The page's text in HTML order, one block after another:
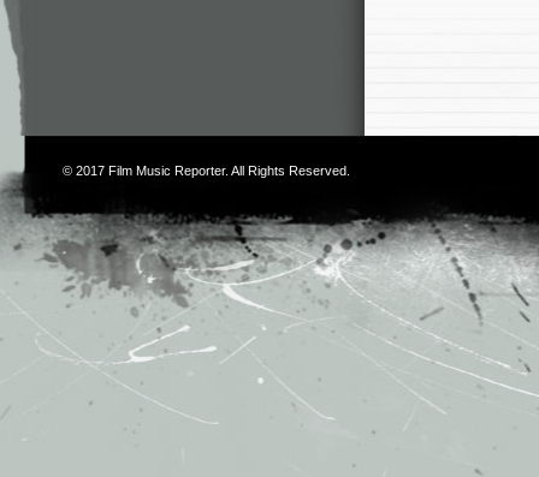
© 2017 Film Music Reporter. All Rights Reserved.